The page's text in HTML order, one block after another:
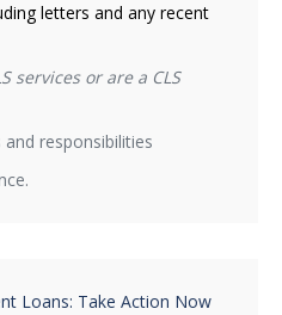
letters and any recent
services or are a CLS
responsibilities
Loans: Take Action Now